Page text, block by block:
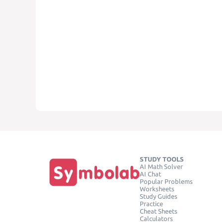
STUDY TOOLS
AI Math Solver
AI Chat
Popular Problems
Worksheets
Study Guides
Practice
Cheat Sheets
Calculators